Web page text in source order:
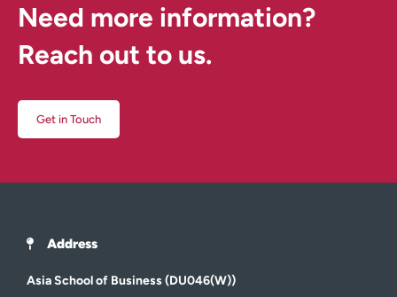
Need more information?
Reach out to us.
Get in Touch
Address
Asia School of Business (DU046(W))